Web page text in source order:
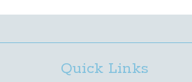
Quick Links